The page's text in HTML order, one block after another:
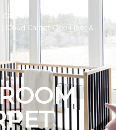
Carpet
Cloud Carpet One Floor &